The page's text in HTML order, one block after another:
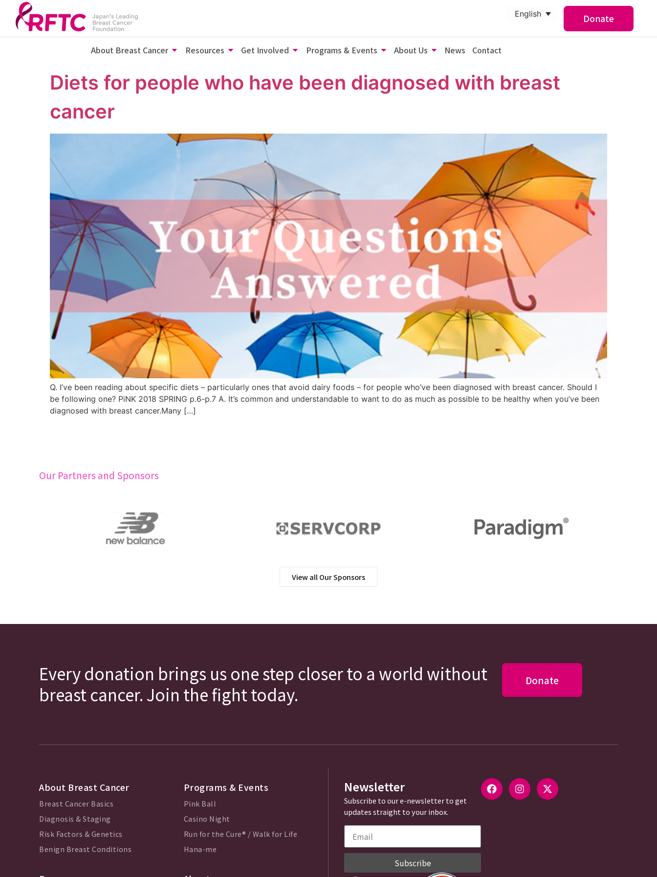
Donate
English
About Breast Cancer Resources Get Involved Programs & Events About Us News Contact
Diets for people who have been diagnosed with breast
cancer
Q. I’ve been reading about specific diets – particularly ones that avoid dairy foods – for people who’ve been diagnosed with breast cancer. Should I
be following one? PiNK 2018 SPRING p.6-p.7 A. It’s common and understandable to want to do as much as possible to be healthy when you’ve been
diagnosed with breast cancer.Many […]
Our Partners and Sponsors
View all Our Sponsors
Every donation brings us one step closer to a world without
breast cancer. Join the fight today.
Donate
About Breast Cancer
Breast Cancer Basics
Diagnosis & Staging
Risk Factors & Genetics
Benign Breast Conditions
Programs & Events
Pink Ball
Casino Night
Run for the Cure® / Walk for Life
Hana-me
Newsletter
Subscribe to our e-newsletter to get
updates straight to your inbox.
Subscribe